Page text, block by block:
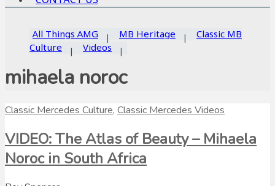
All Things AMG MB Heritage
Classic MB
Culture
Videos
mihaela noroc
Classic Mercedes Culture, Classic Mercedes Videos
VIDEO: The Atlas of Beauty – Mihaela
Noroc in South Africa